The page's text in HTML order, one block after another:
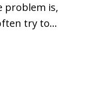
problem is,
try to…